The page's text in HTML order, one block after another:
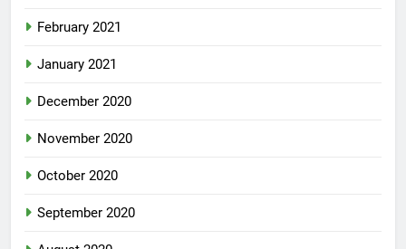
February 2021
January 2021
December 2020
November 2020
October 2020
September 2020